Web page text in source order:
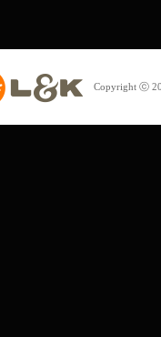
Copyright ⓒ